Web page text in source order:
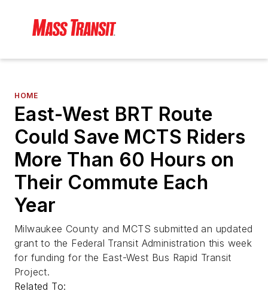
HOME
East-West BRT Route
Could Save MCTS Riders
More Than 60 Hours on
Their Commute Each
Year
Milwaukee County and MCTS submitted an updated
grant to the Federal Transit Administration this week
for funding for the East-West Bus Rapid Transit
Project.
Related To: